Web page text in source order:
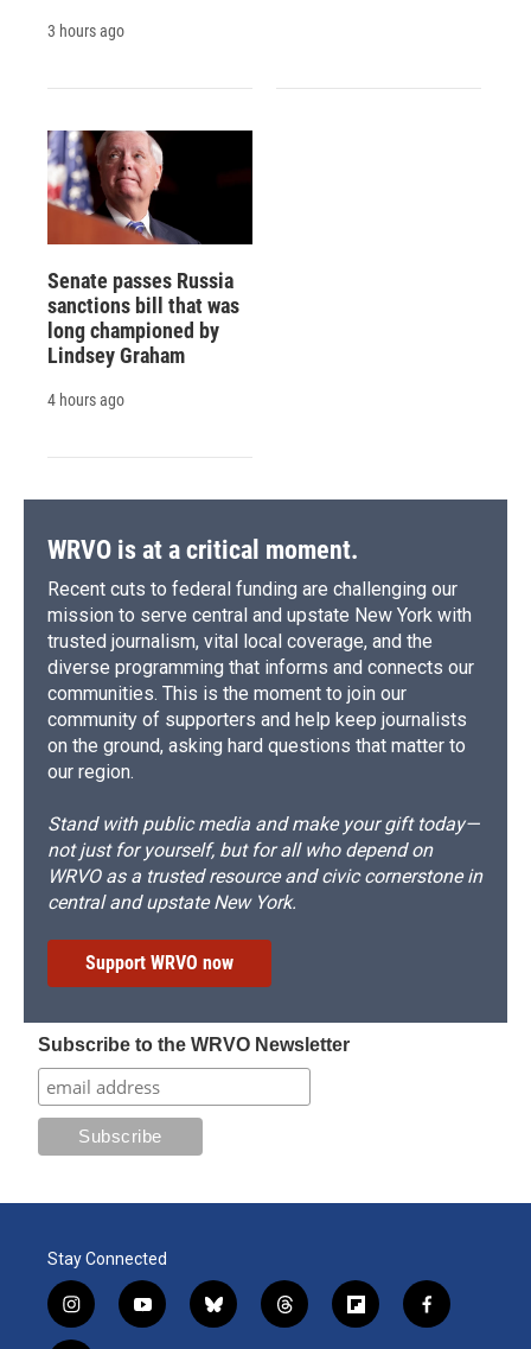
3 hours ago
Senate passes Russia
sanctions bill that was
long championed by
Lindsey Graham
4 hours ago
WRVO is at a critical moment.
Recent cuts to federal funding are challenging our
mission to serve central and upstate New York with
trusted journalism, vital local coverage, and the
diverse programming that informs and connects our
communities. This is the moment to join our
community of supporters and help keep journalists
on the ground, asking hard questions that matter to
our region.
Stand with public media and make your gift today—
not just for yourself, but for all who depend on
WRVO as a trusted resource and civic cornerstone in
central and upstate New York.
Support WRVO now
Subscribe to the WRVO Newsletter
Stay Connected
i
n
y
o
b
l
t
h
f
l
f
a